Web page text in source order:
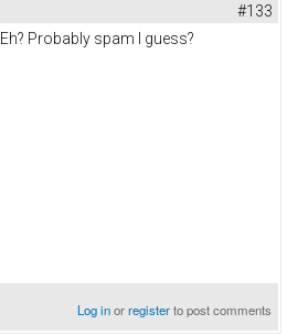
#133
Eh? Probably spam I guess?
Log inorregisterto post comments